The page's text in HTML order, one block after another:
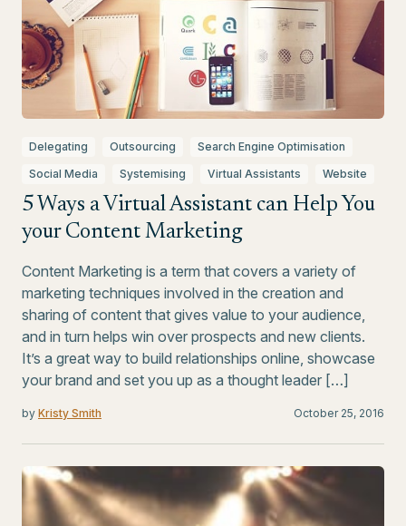
Delegating Outsourcing
Search Engine Optimisation
Social Media
Systemising Virtual Assistants Website
5 Ways a Virtual Assistant can Help You
your Content Marketing
Content Marketing is a term that covers a variety of
marketing techniques involved in the creation and
sharing of content that gives value to your audience,
and in turn helps win over prospects and new clients.
It’s a great way to build relationships online, showcase
your brand and set you up as a thought leader […]
by Kristy Smith October 25, 2016